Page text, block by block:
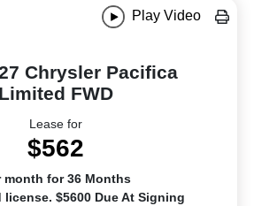
Play Video
Chrysler Pacifica
Limited FWD
Lease for
$562
month for 36 Months
license. $5600 Due At Signing